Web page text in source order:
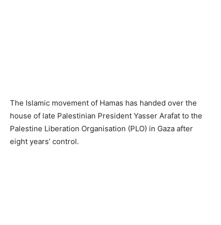
The Islamic movement of Hamas has handed over the
house of late Palestinian President Yasser Arafat to the
Palestine Liberation Organisation (PLO) in Gaza after
eight years’ control.